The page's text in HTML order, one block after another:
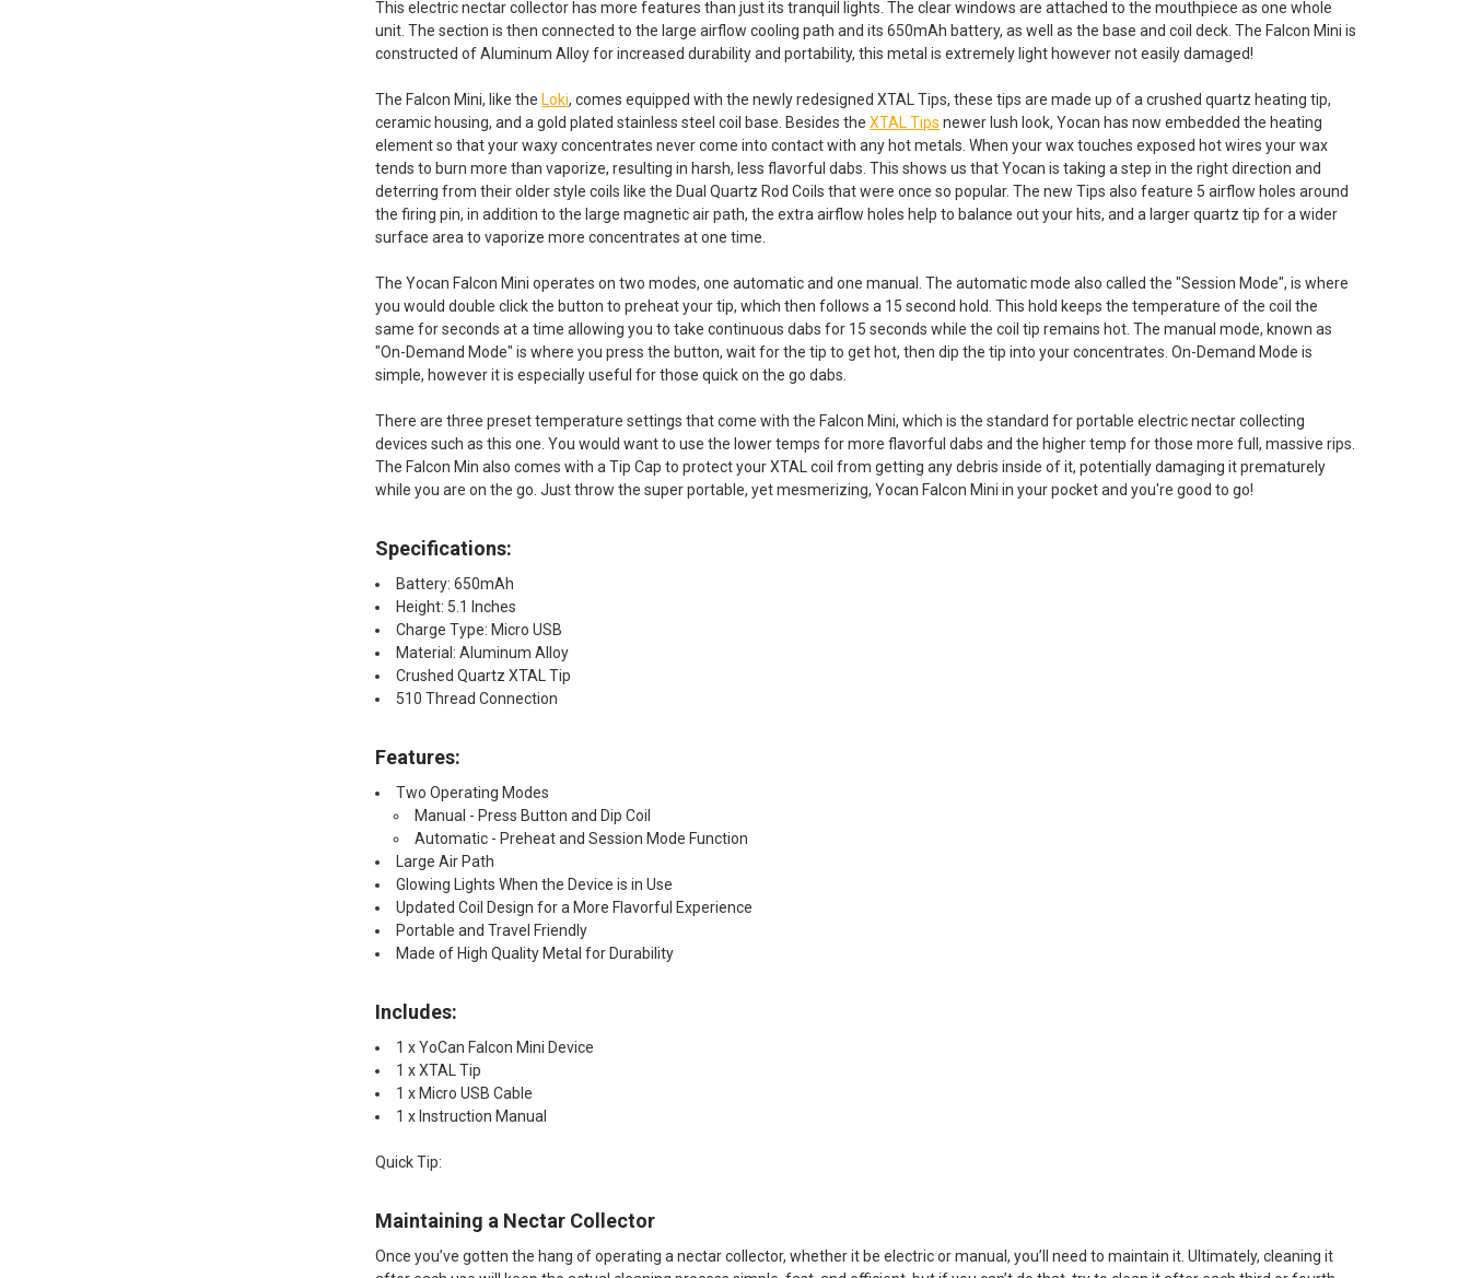
This electric nectar collector has more features than just its tranquil lights. The clear windows are attached to the mouthpiece as one whole
unit. The section is then connected to the large airflow cooling path and its 650mAh battery, as well as the base and coil deck. The Falcon Mini is
constructed of Aluminum Alloy for increased durability and portability, this metal is extremely light however not easily damaged!
The Falcon Mini, like the Loki, comes equipped with the newly redesigned XTAL Tips, these tips are made up of a crushed quartz heating tip,
ceramic housing, and a gold plated stainless steel coil base. Besides theXTAL Tips newer lush look, Yocan has now embedded the heating
element so that your waxy concentrates never come into contact with any hot metals. When your wax touches exposed hot wires your wax
tends to burn more than vaporize, resulting in harsh, less flavorful dabs. This shows us that Yocan is taking a step in the right direction and
deterring from their older style coils like the Dual Quartz Rod Coils that were once so popular. The new Tips also feature 5 airflow holes around
the firing pin, in addition to the large magnetic air path, the extra airflow holes help to balance out your hits, and a larger quartz tip for a wider
surface area to vaporize more concentrates at one time.
The Yocan Falcon Mini operates on two modes, one automatic and one manual. The automatic mode also called the "Session Mode", is where
you would double click the button to preheat your tip, which then follows a 15 second hold. This hold keeps the temperature of the coil the
same for seconds at a time allowing you to take continuous dabs for 15 seconds while the coil tip remains hot. The manual mode, known as
"On-Demand Mode" is where you press the button, wait for the tip to get hot, then dip the tip into your concentrates. On-Demand Mode is
simple, however it is especially useful for those quick on the go dabs.
There are three preset temperature settings that come with the Falcon Mini, which is the standard for portable electric nectar collecting
devices such as this one. You would want to use the lower temps for more flavorful dabs and the higher temp for those more full, massive rips.
The Falcon Min also comes with a Tip Cap to protect your XTAL coil from getting any debris inside of it, potentially damaging it prematurely
while you are on the go. Just throw the super portable, yet mesmerizing, Yocan Falcon Mini in your pocket and you're good to go!
Specifications:
Battery: 650mAh
Height: 5.1 Inches
Charge Type: Micro USB
Material: Aluminum Alloy
Crushed Quartz XTAL Tip
510 Thread Connection
Features:​
Two Operating Modes
Manual - Press Button and Dip Coil
Automatic - Preheat and Session Mode Function
Large Air Path
Glowing Lights When the Device is in Use
Updated Coil Design for a More Flavorful Experience
Portable and Travel Friendly
Made of High Quality Metal for Durability
Includes:​
1 x YoCan Falcon Mini Device
1 x XTAL Tip
1 x Micro USB Cable
1 x Instruction Manual​
Quick Tip:​
Maintaining a Nectar Collector
Once you’ve gotten the hang of operating a nectar collector, whether it be electric or manual, you’ll need to maintain it. Ultimately, cleaning it